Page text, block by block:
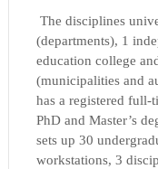
The disciplines
(departments), 1
education college
(municipalities and
has a registered full-
PhD and Master’s
sets up 30
workstations, 3